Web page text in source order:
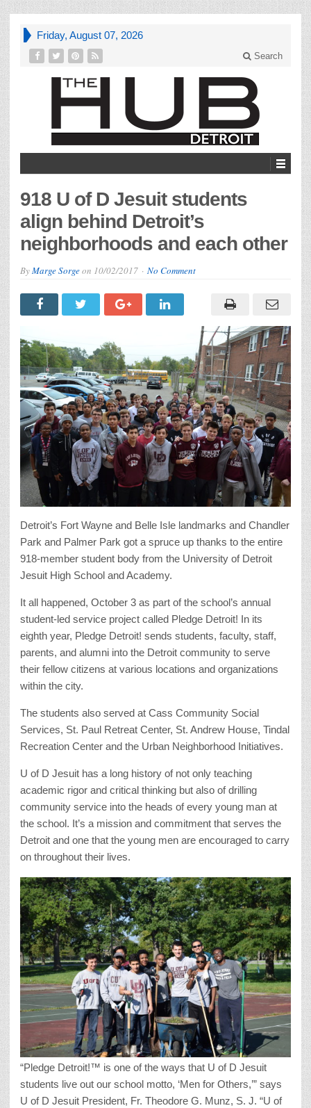
Friday, August 07, 2026
Search
918 U of D Jesuit students
align behind Detroit’s
neighborhoods and each other
ByMarge Sorgeon 10/02/2017 No Comment
Detroit’s Fort Wayne and Belle Isle landmarks and Chandler
Park and Palmer Park got a spruce up thanks to the entire
918-member student body from the University of Detroit
Jesuit High School and Academy.
It all happened, October 3 as part of the school’s annual
student-led service project called Pledge Detroit! In its
eighth year, Pledge Detroit! sends students, faculty, staff,
parents, and alumni into the Detroit community to serve
their fellow citizens at various locations and organizations
within the city.
The students also served at Cass Community Social
Services, St. Paul Retreat Center, St. Andrew House, Tindal
Recreation Center and the Urban Neighborhood Initiatives.
U of D Jesuit has a long history of not only teaching
academic rigor and critical thinking but also of drilling
community service into the heads of every young man at
the school. It’s a mission and commitment that serves the
Detroit and one that the young men are encouraged to carry
on throughout their lives.
“Pledge Detroit!™ is one of the ways that U of D Jesuit
students live out our school motto, ‘Men for Others,’” says
U of D Jesuit President, Fr. Theodore G. Munz, S. J. “U of